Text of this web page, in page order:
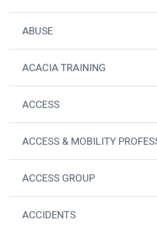
ABUSE
ACACIA TRAINING
ACCESS
ACCESS & MOBILITY
ACCESS GROUP
ACCIDENTS